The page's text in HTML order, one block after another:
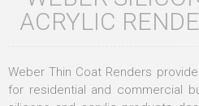
ACRYLIC
Weber Thin Coat Renders
for residential and commercial